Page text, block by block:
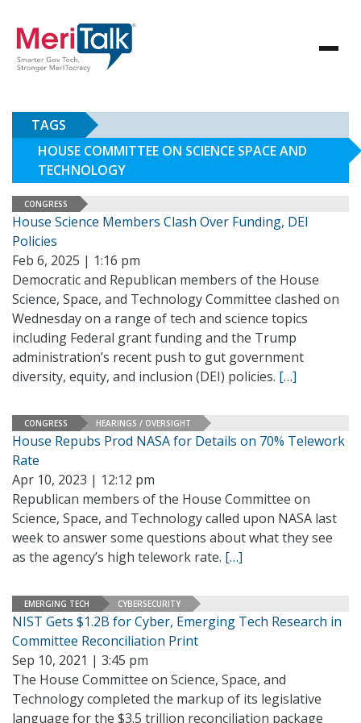
TAGS
HOUSE COMMITTEE ON SCIENCE SPACE AND
TECHNOLOGY
CONGRESS
House Science Members Clash Over Funding, DEI
Policies
Feb 6, 2025 | 1:16 pm
Democratic and Republican members of the House
Science, Space, and Technology Committee clashed on
Wednesday on a range of tech and science topics
including Federal grant funding and the Trump
administration’s recent push to gut government
diversity, equity, and inclusion (DEI) policies. […]
CONGRESS HEARINGS / OVERSIGHT
House Repubs Prod NASA for Details on 70% Telework
Rate
Apr 10, 2023 | 12:12 pm
Republican members of the House Committee on
Science, Space, and Technology called upon NASA last
week to answer some questions about what they see
as the agency’s high telework rate. […]
EMERGING TECH CYBERSECURITY
NIST Gets $1.2B for Cyber, Emerging Tech Research in
Committee Reconciliation Print
Sep 10, 2021 | 3:45 pm
The House Committee on Science, Space, and
Technology completed the markup of its legislative
language for the $3.5 trillion reconciliation package